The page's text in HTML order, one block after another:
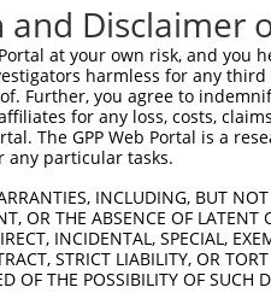
Disclaimer
at your own risk, and
harmless for any
Further, you agree to
for any loss, costs,
The GPP Web Portal is a
any particular tasks.
INCLUDING, BUT
OR THE ABSENCE OF
INCIDENTAL, SPECIAL,
STRICT LIABILITY, OR
OF THE POSSIBILITY OF SUCH